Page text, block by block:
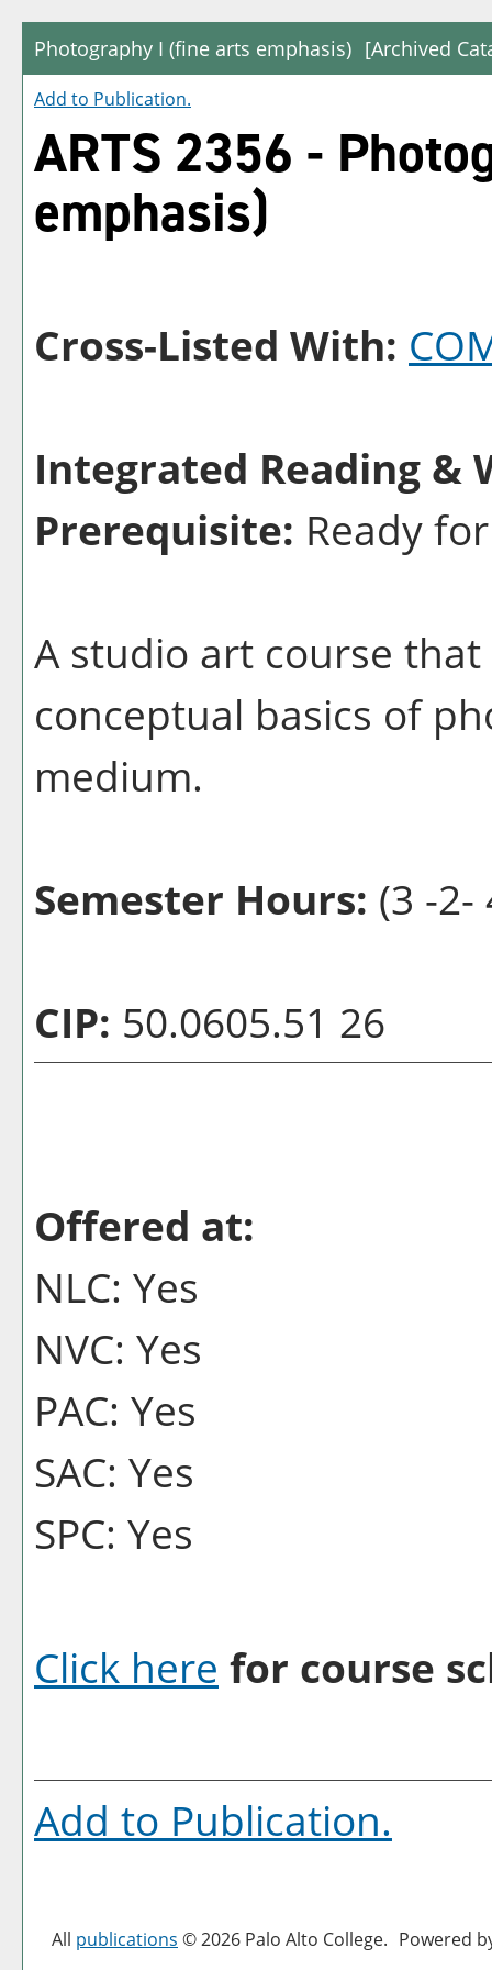
Photography I (fine arts emphasis) [Archived
Add to Publication.
ARTS 2356 -
emphasis)
Cross-Listed With:
Integrated Reading &
Prerequisite: Ready
A studio art course
conceptual basics of
medium.
Semester Hours: (3 -2-
CIP: 50.0605.51 26
Offered at:
NLC: Yes
NVC: Yes
PAC: Yes
SAC: Yes
SPC: Yes
Click here for course
Add to Publication.
All publications © 2026 Palo Alto College. Powered